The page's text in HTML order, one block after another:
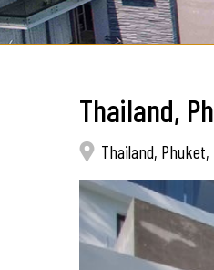
Thailand,
Thailand, Phuket,